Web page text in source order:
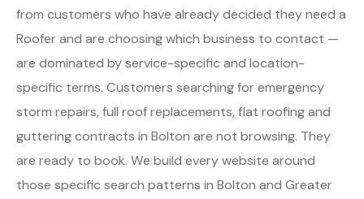
from customers who have already decided they need a
Roofer and are choosing which business to contact —
are dominated by service-specific and location-
specific terms. Customers searching for emergency
storm repairs, full roof replacements, flat roofing and
guttering contracts in Bolton are not browsing. They
are ready to book. We build every website around
those specific search patterns in Bolton and Greater